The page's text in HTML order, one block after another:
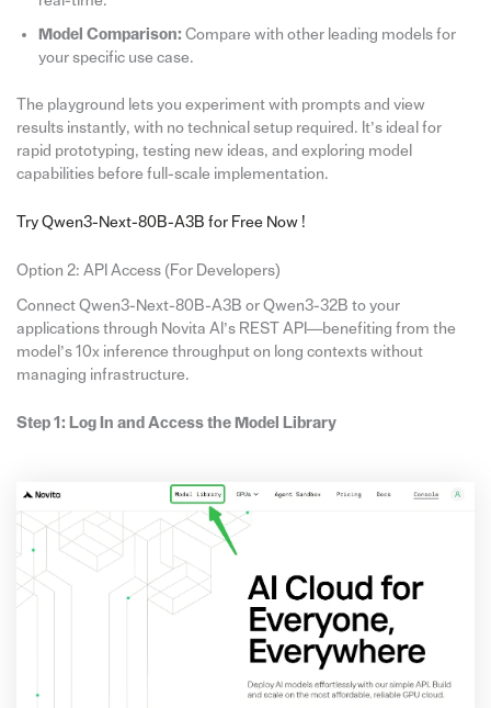
Model Comparison: Compare with other leading models for
your specific use case.
The playground lets you experiment with prompts and view
results instantly, with no technical setup required. It’s ideal for
rapid prototyping, testing new ideas, and exploring model
capabilities before full-scale implementation.
Try Qwen3-Next-80B-A3B for Free Now !
Option 2: API Access (For Developers)
Connect Qwen3-Next-80B-A3B or Qwen3-32B to your
applications through Novita AI’s REST API—benefiting from the
model’s 10x inference throughput on long contexts without
managing infrastructure.
Step 1: Log In and Access the Model Library